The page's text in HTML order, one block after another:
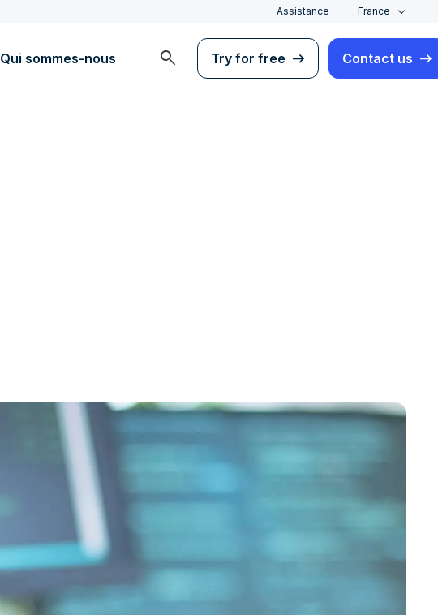
Assistance France
Qui sommes-nous search Try for free Contact us